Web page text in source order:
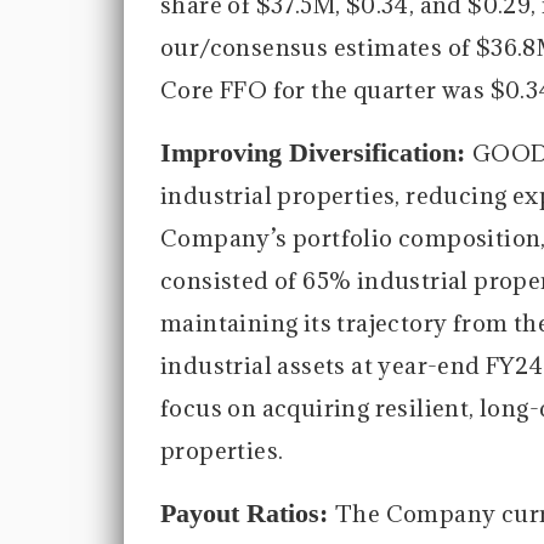
our/consensus estimates of
Core FFO for the quarter was
Improving Diversification:
industrial properties, reducing
Company’s portfolio
consisted of 65% industrial
maintaining its trajectory from
industrial assets at year-end
focus on acquiring resilient,
properties.
Payout Ratios: The Company